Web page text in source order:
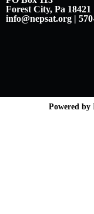
Forest City, Pa 18421
info@nepsat.org |
Powered by